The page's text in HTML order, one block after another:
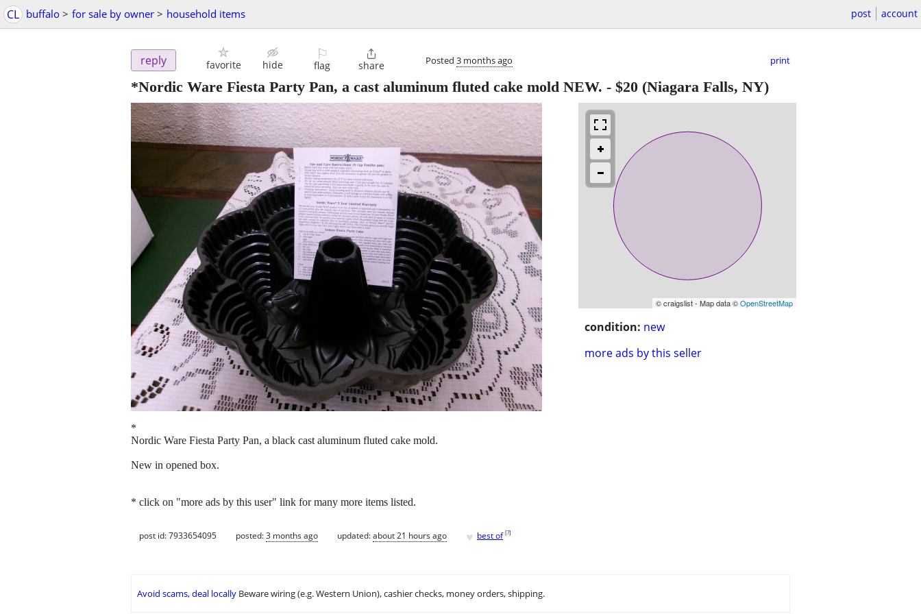
CL buffalo > for sale by owner > household items post account
reply favorite hide
⚐
flag

share Posted 3 months ago print
*Nordic Ware Fiesta Party Pan, a cast aluminum fluted cake mold NEW. - $20 (Niagara Falls, NY)
© craigslist - Map data ©OpenStreetMap
condition: new
more ads by this seller
*
Nordic Ware Fiesta Party Pan, a black cast aluminum fluted cake mold.
New in opened box.
* click on "more ads by this user" link for many more items listed.
post id: 7933654095 posted:3 months ago updated:about 21 hours ago ♥ best of [?]
Avoid scams, deal locally Beware wiring (e.g. Western Union), cashier checks, money orders, shipping.